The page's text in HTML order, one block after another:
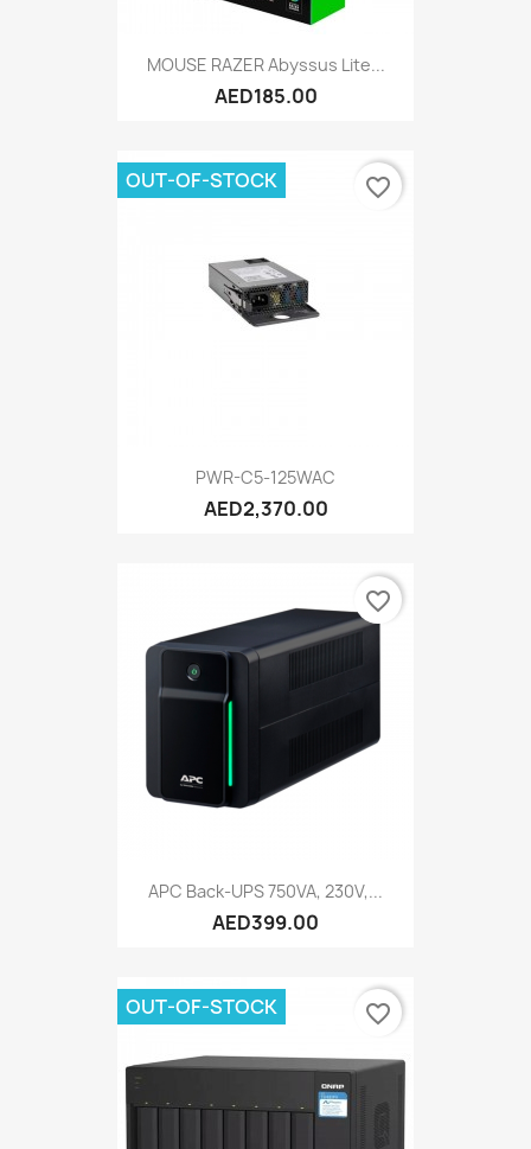
MOUSE RAZER Abyssus Lite...
AED185.00
PWR-C5-125WAC
AED2,370.00
OUT-OF-STOCK favorite_border
APC Back-UPS 750VA, 230V,...
AED399.00
favorite_border
OUT-OF-STOCK favorite_border